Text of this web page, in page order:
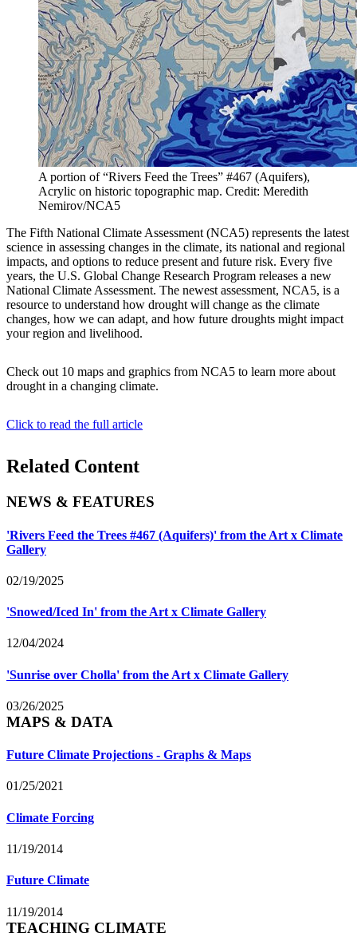
A portion of “Rivers Feed the Trees” #467 (Aquifers),
Acrylic on historic topographic map. Credit: Meredith
Nemirov/NCA5
The Fifth National Climate Assessment (NCA5) represents the latest
science in assessing changes in the climate, its national and regional
impacts, and options to reduce present and future risk. Every five
years, the U.S. Global Change Research Program releases a new
National Climate Assessment. The newest assessment, NCA5, is a
resource to understand how drought will change as the climate
changes, how we can adapt, and how future droughts might impact
your region and livelihood.
Check out 10 maps and graphics from NCA5 to learn more about
drought in a changing climate.
Click to read the full article
Related Content
NEWS & FEATURES
'Rivers Feed the Trees #467 (Aquifers)' from the Art x Climate
Gallery
02/19/2025
'Snowed/Iced In' from the Art x Climate Gallery
12/04/2024
'Sunrise over Cholla' from the Art x Climate Gallery
03/26/2025
MAPS & DATA
Future Climate Projections - Graphs & Maps
01/25/2021
Climate Forcing
11/19/2014
Future Climate
11/19/2014
TEACHING CLIMATE